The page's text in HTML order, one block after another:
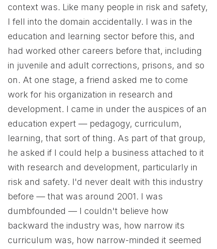
context was. Like many people in risk and safety,
I fell into the domain accidentally. I was in the
education and learning sector before this, and
had worked other careers before that, including
in juvenile and adult corrections, prisons, and so
on. At one stage, a friend asked me to come
work for his organization in research and
development. I came in under the auspices of an
education expert — pedagogy, curriculum,
learning, that sort of thing. As part of that group,
he asked if I could help a business attached to it
with research and development, particularly in
risk and safety. I'd never dealt with this industry
before — that was around 2001. I was
dumbfounded — I couldn't believe how
backward the industry was, how narrow its
curriculum was, how narrow-minded it seemed